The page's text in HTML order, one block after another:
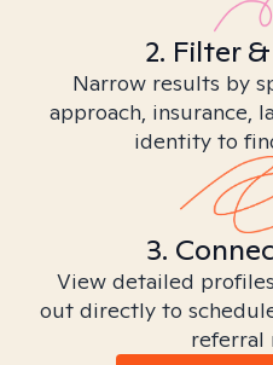
2. Filter
Narrow results by
approach, insurance,
identity to
3.
View detailed
out directly to
referral